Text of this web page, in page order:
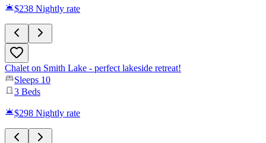
$238 Nightly rate
Chalet on Smith Lake - perfect lakeside retreat!
Sleeps 10
3 Beds
$298 Nightly rate